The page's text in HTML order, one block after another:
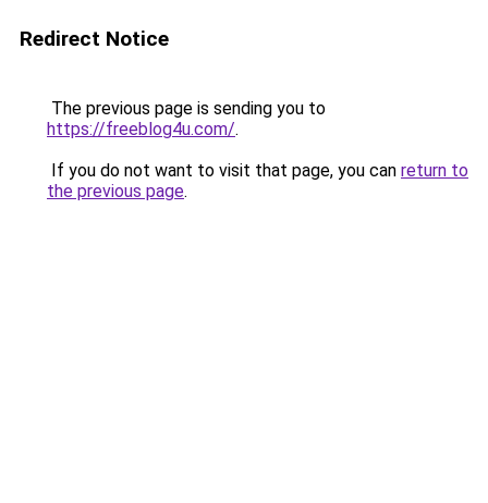
Redirect Notice
The previous page is sending you to
https://freeblog4u.com/.
If you do not want to visit that page, you can return to
the previous page.